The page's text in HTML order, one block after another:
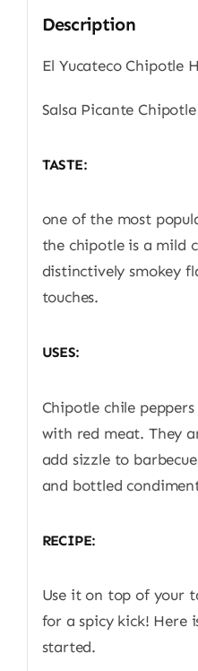
Description
El Yucateco Chipotle
Salsa Picante
TASTE:
one of the most
the chipotle is a mild
distinctively smokey
touches.
USES:
Chipotle chile
with red meat. They
add sizzle to
and bottled
RECIPE:
Use it on top of your
for a spicy kick! Here
started.